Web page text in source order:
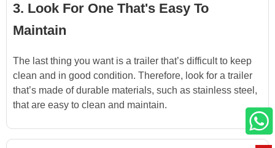
3. Look For One That's Easy To
Maintain
The last thing you want is a trailer that’s difficult to keep
clean and in good condition. Therefore, look for a trailer
that’s made of durable materials, such as stainless steel,
that are easy to clean and maintain.